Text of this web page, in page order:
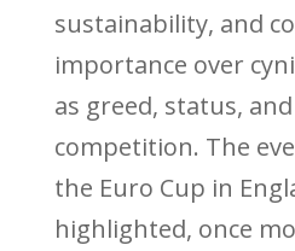
sustainability, and
importance over
as greed, status,
competition. The
the Euro Cup in
highlighted, once